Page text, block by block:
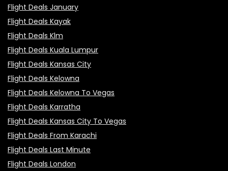
Flight Deals January
Flight Deals Kayak
Flight Deals Klm
Flight Deals Kuala Lumpur
Flight Deals Kansas City
Flight Deals Kelowna
Flight Deals Kelowna To Vegas
Flight Deals Karratha
Flight Deals Kansas City To Vegas
Flight Deals From Karachi
Flight Deals Last Minute
Flight Deals London